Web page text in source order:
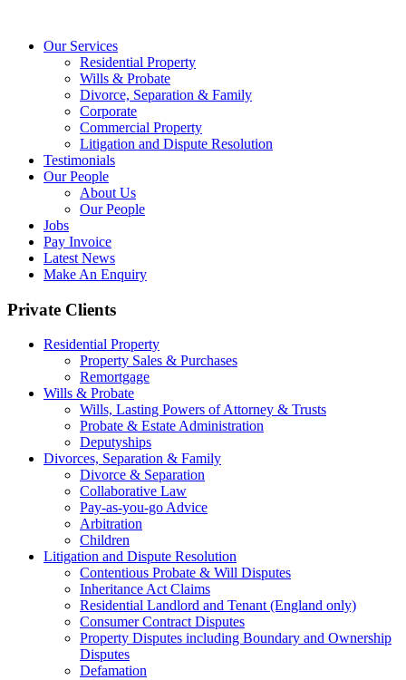
Our Services
Residential Property
Wills & Probate
Divorce, Separation & Family
Corporate
Commercial Property
Litigation and Dispute Resolution
Testimonials
Our People
About Us
Our People
Jobs
Pay Invoice
Latest News
Make An Enquiry
Private Clients
Residential Property
Property Sales & Purchases
Remortgage
Wills & Probate
Wills, Lasting Powers of Attorney & Trusts
Probate & Estate Administration
Deputyships
Divorces, Separation & Family
Divorce & Separation
Collaborative Law
Pay-as-you-go Advice
Arbitration
Children
Litigation and Dispute Resolution
Contentious Probate & Will Disputes
​Inheritance Act Claims
Residential Landlord and Tenant (England only)
Consumer Contract Disputes
Property Disputes including Boundary and Ownership
Disputes
Defamation